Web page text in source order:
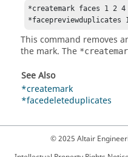
*createmark faces 1 2
This command removes
the mark. The
See Also
*createmark
*facedeleteduplicates
© 2025 Altair